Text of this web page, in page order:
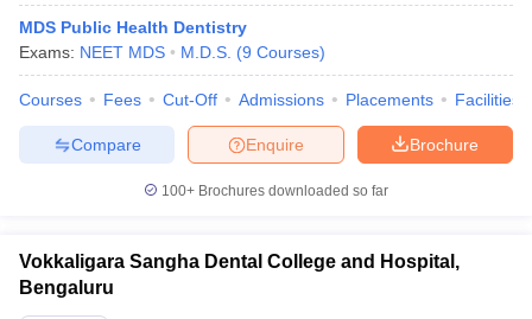
MDS Public Health Dentistry
Exams: NEET MDS M.D.S. (9 Courses)
Courses Fees Cut-Off Admissions Placements Facilities
Brochure
Enquire
Compare
100+ Brochures downloaded so far
Vokkaligara Sangha Dental College and Hospital,
Bengaluru